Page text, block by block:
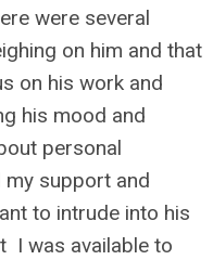
were several
on him and that
on his work and
his mood and
personal
support and
to intrude into his
I was available to